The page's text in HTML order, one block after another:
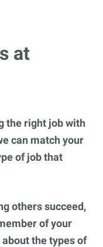
at
the right job with
can match your
of job that
others succeed,
of your
the types of